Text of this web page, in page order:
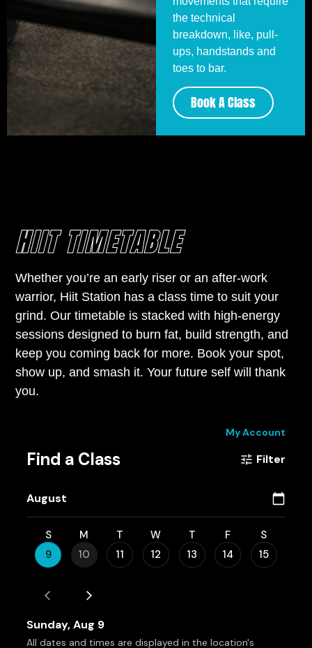
the technical
breakdown, like, pull-
ups, handstands and
toes to bar.
Book A Class
HIIT TIMETABLE
Whether you’re an early riser or an after-work
warrior, Hiit Station has a class time to suit your
grind. Our timetable is stacked with high-energy
sessions designed to burn fat, build strength, and
keep you coming back for more. Book your spot,
show up, and smash it. Your future self will thank
you.